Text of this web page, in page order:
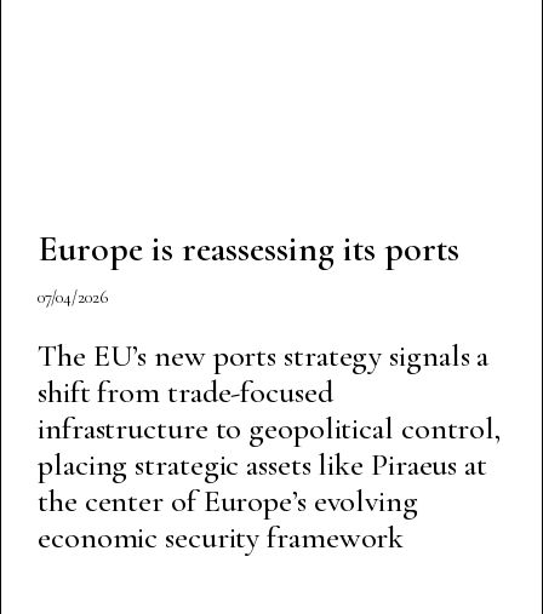
Europe is reassessing its ports
07/04/2026
The EU’s new ports strategy signals a
shift from trade-focused
infrastructure to geopolitical control,
placing strategic assets like Piraeus at
the center of Europe’s evolving
economic security framework